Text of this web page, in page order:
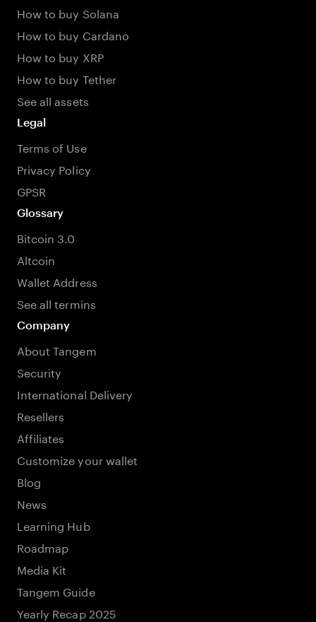
How to buy Solana
How to buy Cardano
How to buy XRP
How to buy Tether
See all assets
Legal
Terms of Use
Privacy Policy
GPSR
Glossary
Bitcoin 3.0
Altcoin
Wallet Address
See all termins
Company
About Tangem
Security
International Delivery
Resellers
Affiliates
Customize your wallet
Blog
News
Learning Hub
Roadmap
Media Kit
Tangem Guide
Yearly Recap 2025